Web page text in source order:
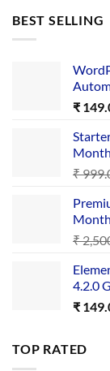
BEST SELLING
₹
₹
₹
4.2.0
₹
TOP RATED